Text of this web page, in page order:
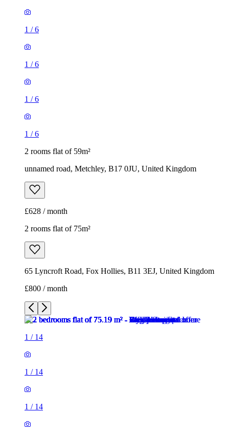
1 /6
1 /6
1 /6
1 /6
2 rooms flat of 59m²
unnamed road, Metchley, B17 0JU, United Kingdom
£628 / month
2 rooms flat of 75m²
65 Lyncroft Road, Fox Hollies, B11 3EJ, United Kingdom
£800 / month
1 / 14
1 / 14
1 / 14